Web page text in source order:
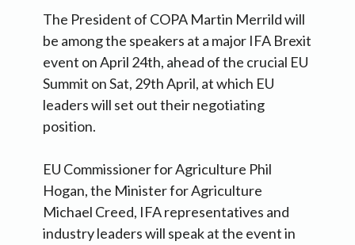
The President of COPA Martin Merrild will
be among the speakers at a major IFA Brexit
event on April 24th, ahead of the crucial EU
Summit on Sat, 29th April, at which EU
leaders will set out their negotiating
position.
EU Commissioner for Agriculture Phil
Hogan, the Minister for Agriculture
Michael Creed, IFA representatives and
industry leaders will speak at the event in